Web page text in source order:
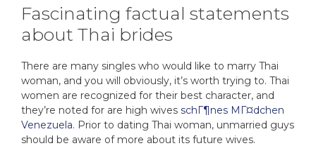
Fascinating factual statements
about Thai brides
There are many singles who would like to marry Thai
woman, and you will obviously, it’s worth trying to. Thai
women are recognized for their best character, and
they’re noted for are high wives schГ¶nes MГ¤dchen
Venezuela. Prior to dating Thai woman, unmarried guys
should be aware of more about its future wives.